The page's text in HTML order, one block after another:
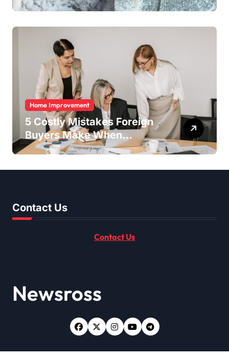
Home Improvement
5 Costly Mistakes Foreign
Buyers Make When
Purchasing Property
Contact Us
Contact Us
Newsross